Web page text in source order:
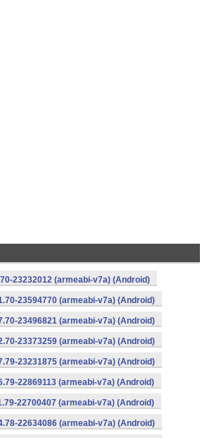
23232012 (armeabi-v7a) (Android)
23594770 (armeabi-v7a) (Android)
23496821 (armeabi-v7a) (Android)
23373259 (armeabi-v7a) (Android)
23231875 (armeabi-v7a) (Android)
22869113 (armeabi-v7a) (Android)
22700407 (armeabi-v7a) (Android)
22634086 (armeabi-v7a) (Android)